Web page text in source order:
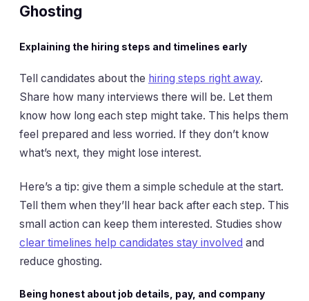
Ghosting
Explaining the hiring steps and timelines early
Tell candidates about the hiring steps right away.
Share how many interviews there will be. Let them
know how long each step might take. This helps them
feel prepared and less worried. If they don’t know
what’s next, they might lose interest.
Here’s a tip: give them a simple schedule at the start.
Tell them when they’ll hear back after each step. This
small action can keep them interested. Studies show
clear timelines help candidates stay involved and
reduce ghosting.
Being honest about job details, pay, and company